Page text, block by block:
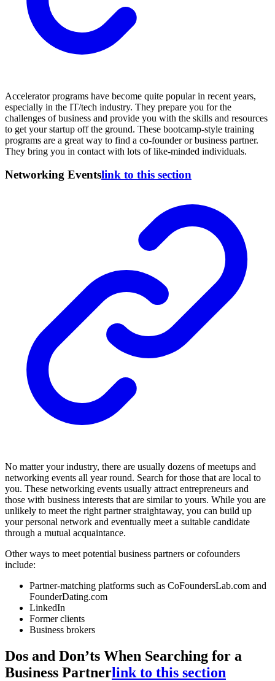
Accelerator programs have become quite popular in recent years,
especially in the IT/tech industry. They prepare you for the
challenges of business and provide you with the skills and resources
to get your startup off the ground. These bootcamp-style training
programs are a great way to find a co-founder or business partner.
They bring you in contact with lots of like-minded individuals.
Networking Eventslink to this section
No matter your industry, there are usually dozens of meetups and
networking events all year round. Search for those that are local to
you. These networking events usually attract entrepreneurs and
those with business interests that are similar to yours. While you are
unlikely to meet the right partner straightaway, you can build up
your personal network and eventually meet a suitable candidate
through a mutual acquaintance.
Other ways to meet potential business partners or cofounders
include:
Partner-matching platforms such as CoFoundersLab.com and
FounderDating.com
LinkedIn
Former clients
Business brokers
Dos and Don’ts When Searching for a
Business Partnerlink to this section